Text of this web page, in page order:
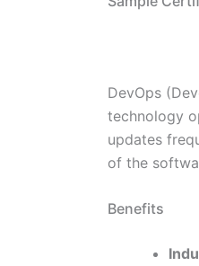
DevOps
technology
updates
of the
Benefits